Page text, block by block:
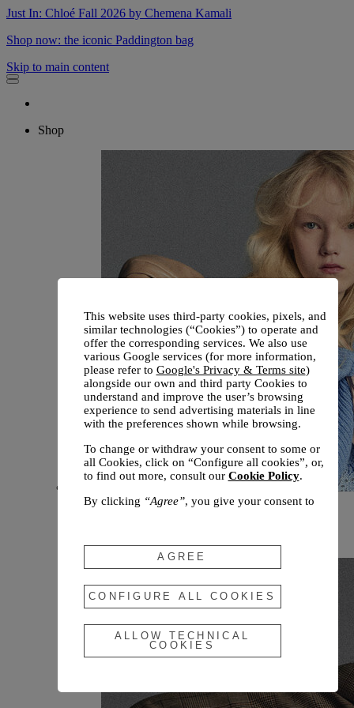
Just In: Chloé Fall 2026 by Chemena Kamali
Shop now: the iconic Paddington bag
Skip to main content
Shop
New arrivals
This website uses third-party cookies, pixels, and
similar technologies (“Cookies”) to operate and
offer the corresponding services. We also use
various Google services (for more information,
please refer to Google's Privacy & Terms site)
alongside our own and third party Cookies to
understand and improve the user’s browsing
experience to send advertising materials in line
with the preferences shown while browsing.
To change or withdraw your consent to some or
all Cookies, click on “Configure all cookies”, or,
to find out more, consult our Cookie Policy.
By clicking “Agree”, you give your consent to
your consent to the user of technical Cookies
only.
By clicking “Configure All Cookies” , you can
customize your consent to the use of Cookies.
AGREE
CONFIGURE ALL COOKIES
ALLOW TECHNICAL
COOKIES